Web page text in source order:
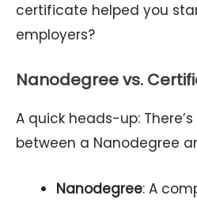
certificate helped you
employers?
Nanodegree vs.
A quick heads-up:
between a Nanodegree
Nanodegree: A